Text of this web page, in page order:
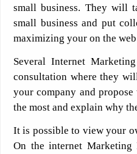
small business. They will
small business and put
maximizing your on the
Several Internet
consultation where they
your company and
the most and explain why
It is possible to view your
On the internet